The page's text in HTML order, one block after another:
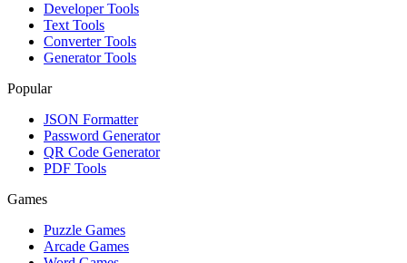
Developer Tools
Text Tools
Converter Tools
Generator Tools
Popular
JSON Formatter
Password Generator
QR Code Generator
PDF Tools
Games
Puzzle Games
Arcade Games